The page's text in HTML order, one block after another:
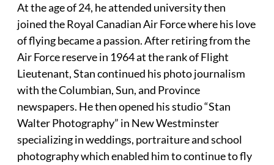
At the age of 24, he attended university then
joined the Royal Canadian Air Force where his love
of flying became a passion. After retiring from the
Air Force reserve in 1964 at the rank of Flight
Lieutenant, Stan continued his photo journalism
with the Columbian, Sun, and Province
newspapers. He then opened his studio “Stan
Walter Photography” in New Westminster
specializing in weddings, portraiture and school
photography which enabled him to continue to fly